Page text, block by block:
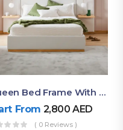
Queen Bed Frame With Storage UAE | Laguna Bed Frame – Queen Size In Nordic Latte | Ruby Mattress
From 2,800AED
( 0 Reviews )